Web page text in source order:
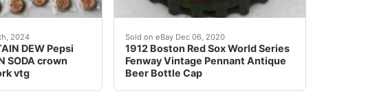
SAMPLE COLLECTION nbsp;CIRCA 1960'S ERA nbsp;SOME
to your collection.
2024
DEW Pepsi
SODA crown
vtg
DEW soda bottle cap is a must-have for any collector!
Sold on eBay Dec 06, 2020
1912 Boston Red Sox World Series
Fenway Vintage Pennant Antique
Beer Bottle Cap
1912 was the historic 1st season of Fenway